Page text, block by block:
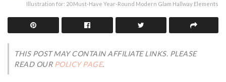
Illustration for: 20 Must-Have Year-Round Modern Glam Hallway Elements
THIS POST MAY CONTAIN AFFILIATE LINKS. PLEASE
READ OUR POLICY PAGE.